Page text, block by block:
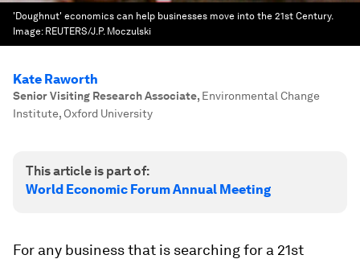
'Doughnut' economics can help businesses move into the 21st Century.
Image: REUTERS/J.P. Moczulski
Kate Raworth
Senior Visiting Research Associate, Environmental Change
Institute, Oxford University
This article is part of:
World Economic Forum Annual Meeting
For any business that is searching for a 21st